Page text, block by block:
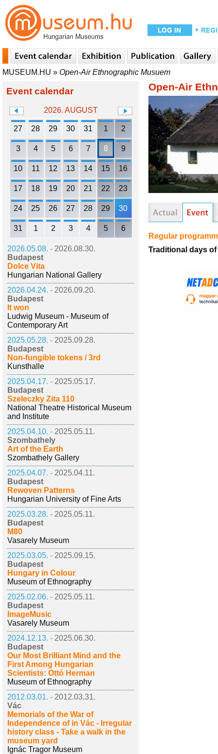
MUSEUM.HU » Open-Air Ethnographic Musuem
Event calendar
2026. AUGUST
27 28 29 30 31 1 2
3 4 5 6 7 8 9
10 11 12 13 14 15 16
17 18 19 20 21 22 23
24 25 26 27 28 29 30
31 1 2 3 4 5 6
2026.05.08. - 2026.08.30.
Budapest
Dolce Vita
Hungarian National Gallery
2026.04.24. - 2026.09.20.
Budapest
It won
Ludwig Museum - Museum of
Contemporary Art
2025.05.28. - 2025.09.28.
Budapest
Non-fungible tokens / 3rd
Kunsthalle
2025.04.17. - 2025.05.17.
Budapest
Szeleczky Zita 110
National Theatre Historical Museum
and Institute
2025.04.10. - 2025.05.11.
Szombathely
Art of the Earth
Szombathely Gallery
2025.04.07. - 2025.04.11.
Budapest
Rewoven Patterns
Hungarian University of Fine Arts
2025.03.28. - 2025.05.11.
Budapest
M80
Vasarely Museum
2025.03.05. - 2025.09.15.
Budapest
Hungary in Colour
Museum of Ethnography
2025.02.06. - 2025.05.11.
Budapest
ImageMusic
Vasarely Museum
2024.12.13. - 2025.06.30.
Budapest
Our Most Brilliant Mind and the
First Among Hungarian
Scientists: Ottó Herman
Museum of Ethnography
2012.03.01. - 2012.03.31.
Vác
Memorials of the War of
Independence of in Vác - Irregular
history class - Take a walk in the
museum yard
Ignác Tragor Museum
Open-Air
Regular
Traditional days